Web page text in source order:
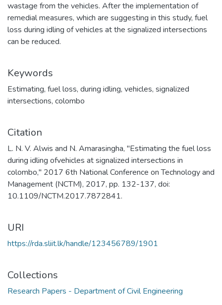
wastage from the vehicles. After the implementation of
remedial measures, which are suggesting in this study, fuel
loss during idling of vehicles at the signalized intersections
can be reduced.
Keywords
Estimating, fuel loss, during idling, vehicles, signalized
intersections, colombo
Citation
L. N. V. Alwis and N. Amarasingha, "Estimating the fuel loss
during idling ofvehicles at signalized intersections in
colombo," 2017 6th National Conference on Technology and
Management (NCTM), 2017, pp. 132-137, doi:
10.1109/NCTM.2017.7872841.
URI
https://rda.sliit.lk/handle/123456789/1901
Collections
Research Papers - Department of Civil Engineering